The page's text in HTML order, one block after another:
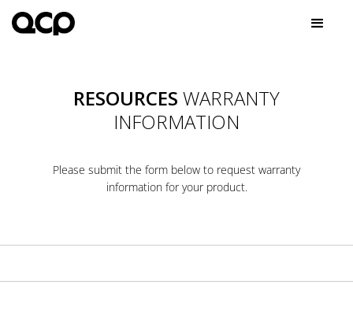
RESOURCES WARRANTY
INFORMATION
Please submit the form below to request warranty
information for your product.